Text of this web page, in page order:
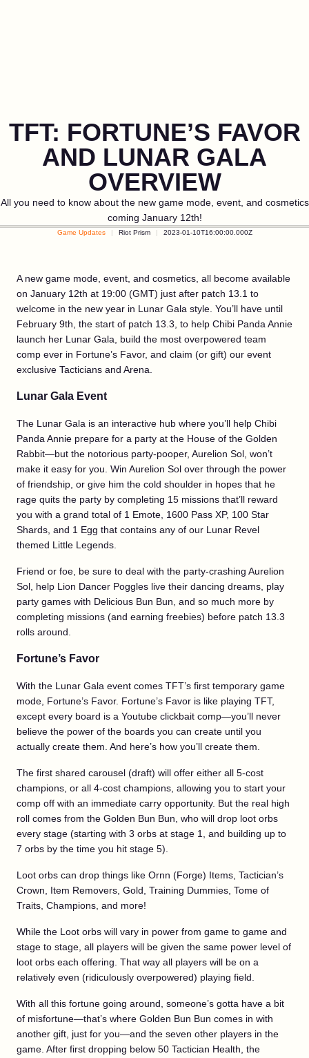
TFT: FORTUNE’S FAVOR
AND LUNAR GALA
OVERVIEW
All you need to know about the new game mode, event, and cosmetics
coming January 12th!
Game Updates Riot Prism 2023-01-10T16:00:00.000Z
A new game mode, event, and cosmetics, all become available
on January 12th at 19:00 (GMT) just after patch 13.1 to
welcome in the new year in Lunar Gala style. You’ll have until
February 9th, the start of patch 13.3, to help Chibi Panda Annie
launch her Lunar Gala, build the most overpowered team
comp ever in Fortune’s Favor, and claim (or gift) our event
exclusive Tacticians and Arena.
Lunar Gala Event
The Lunar Gala is an interactive hub where you’ll help Chibi
Panda Annie prepare for a party at the House of the Golden
Rabbit—but the notorious party-pooper, Aurelion Sol, won’t
make it easy for you. Win Aurelion Sol over through the power
of friendship, or give him the cold shoulder in hopes that he
rage quits the party by completing 15 missions that’ll reward
you with a grand total of 1 Emote, 1600 Pass XP, 100 Star
Shards, and 1 Egg that contains any of our Lunar Revel
themed Little Legends.
Friend or foe, be sure to deal with the party-crashing Aurelion
Sol, help Lion Dancer Poggles live their dancing dreams, play
party games with Delicious Bun Bun, and so much more by
completing missions (and earning freebies) before patch 13.3
rolls around.
Fortune’s Favor
With the Lunar Gala event comes TFT’s first temporary game
mode, Fortune’s Favor. Fortune’s Favor is like playing TFT,
except every board is a Youtube clickbait comp—you’ll never
believe the power of the boards you can create until you
actually create them. And here’s how you’ll create them.
The first shared carousel (draft) will offer either all 5-cost
champions, or all 4-cost champions, allowing you to start your
comp off with an immediate carry opportunity. But the real high
roll comes from the Golden Bun Bun, who will drop loot orbs
every stage (starting with 3 orbs at stage 1, and building up to
7 orbs by the time you hit stage 5).
Loot orbs can drop things like Ornn (Forge) Items, Tactician’s
Crown, Item Removers, Gold, Training Dummies, Tome of
Traits, Champions, and more!
While the Loot orbs will vary in power from game to game and
stage to stage, all players will be given the same power level of
loot orbs each offering. That way all players will be on a
relatively even (ridiculously overpowered) playing field.
With all this fortune going around, someone’s gotta have a bit
of misfortune—that’s where Golden Bun Bun comes in with
another gift, just for you—and the seven other players in the
game. After first dropping below 50 Tactician Health, the